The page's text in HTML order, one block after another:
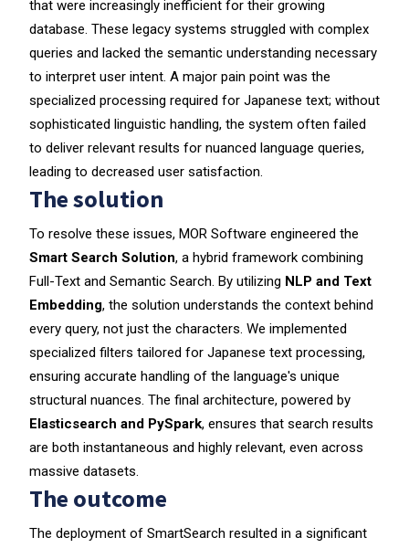
that were increasingly inefficient for their growing
database. These legacy systems struggled with complex
queries and lacked the semantic understanding necessary
to interpret user intent. A major pain point was the
specialized processing required for Japanese text; without
sophisticated linguistic handling, the system often failed
to deliver relevant results for nuanced language queries,
leading to decreased user satisfaction.
The solution
To resolve these issues, MOR Software engineered the
Smart Search Solution, a hybrid framework combining
Full-Text and Semantic Search. By utilizing NLP and Text
Embedding, the solution understands the context behind
every query, not just the characters. We implemented
specialized filters tailored for Japanese text processing,
ensuring accurate handling of the language's unique
structural nuances. The final architecture, powered by
Elasticsearch and PySpark, ensures that search results
are both instantaneous and highly relevant, even across
massive datasets.
The outcome
The deployment of SmartSearch resulted in a significant